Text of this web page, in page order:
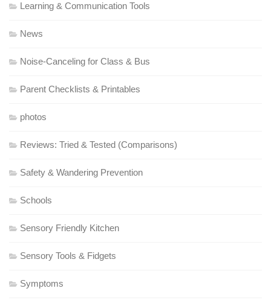
Learning & Communication Tools
News
Noise-Canceling for Class & Bus
Parent Checklists & Printables
photos
Reviews: Tried & Tested (Comparisons)
Safety & Wandering Prevention
Schools
Sensory Friendly Kitchen
Sensory Tools & Fidgets
Symptoms